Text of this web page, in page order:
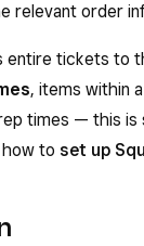
relevant order
entire tickets to
, items within
times — this
to set up